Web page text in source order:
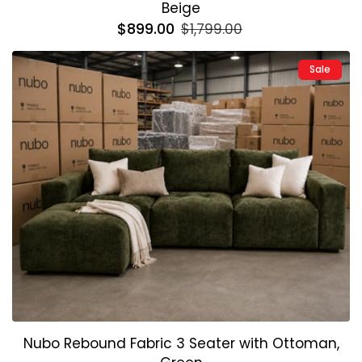
Beige
Regular
price
$899.00 $1,799.00
price
Sale
Nubo Rebound Fabric 3 Seater with Ottoman,